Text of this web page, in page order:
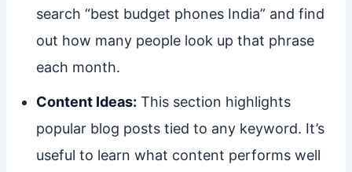
search “best budget phones India” and find
out how many people look up that phrase
each month.
Content Ideas: This section highlights
popular blog posts tied to any keyword. It’s
useful to learn what content performs well